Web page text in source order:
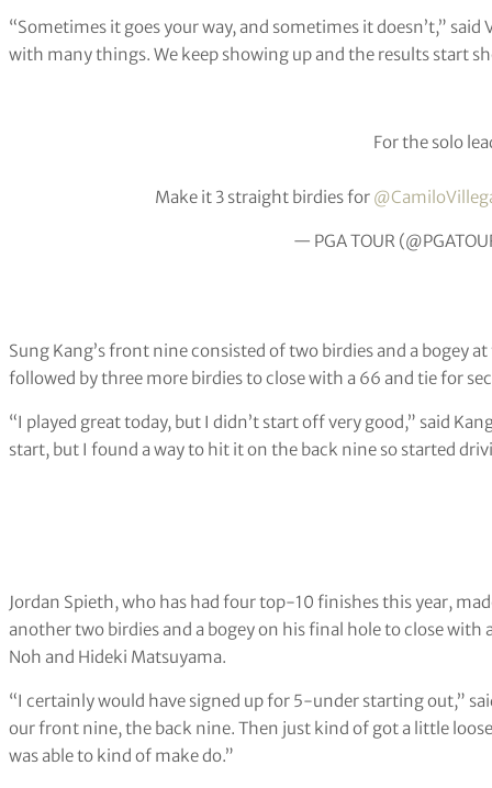
“Sometimes it goes your way, and sometimes it doesn’t,” said
with many things. We keep showing up and the results start
For the solo
Make it 3 straight birdies for
— PGA TOUR
Sung Kang’s front nine consisted of two birdies and a bogey
followed by three more birdies to close with a 66 and tie for
“I played great today, but I didn’t start off very good,” said
start, but I found a way to hit it on the back nine so started
Jordan Spieth, who has had four top-10 finishes this year,
another two birdies and a bogey on his final hole to close with
Noh and Hideki Matsuyama.
“I certainly would have signed up for 5-under starting out,”
our front nine, the back nine. Then just kind of got a little
was able to kind of make do.”